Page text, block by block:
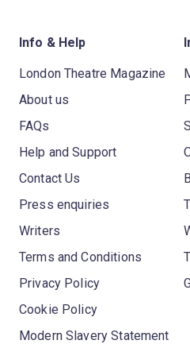
Info & Help
London Theatre Magazine
About us
FAQs
Help and Support
Contact Us
Press enquiries
Writers
Terms and Conditions
Privacy Policy
Cookie Policy
Modern Slavery Statement